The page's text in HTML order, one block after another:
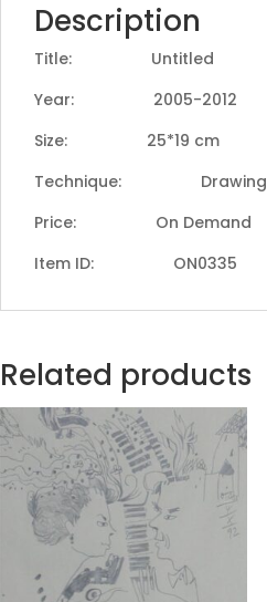
Description
Title: Untitled
Year: 2005-2012
Size: 25*19 cm
Technique: Drawing
Price: On Demand
Item ID: ON0335
Related products